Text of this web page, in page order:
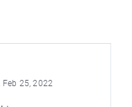
25, 2022